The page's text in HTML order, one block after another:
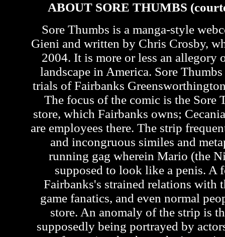
ABOUT SORE THUMBS
Sore Thumbs is a manga-style
Gieni and written by Chris Crosby,
2004. It is more or less an allegory
landscape in America. Sore
trials of Fairbanks
The focus of the comic is the Sore
store, which Fairbanks owns;
are employees there. The strip
and incongruous similes and
running gag wherein Mario (the
supposed to look like a penis. A
Fairbanks's strained relations with
game fanatics, and even normal
store. An anomaly of the strip is
supposedly being portrayed by